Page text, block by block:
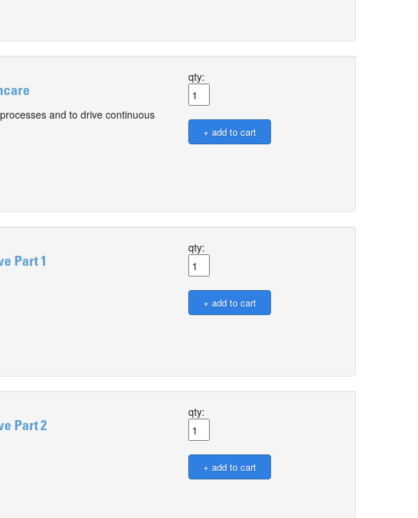
and to drive continuous
qty:
Part 1
qty:
Part 2
qty: